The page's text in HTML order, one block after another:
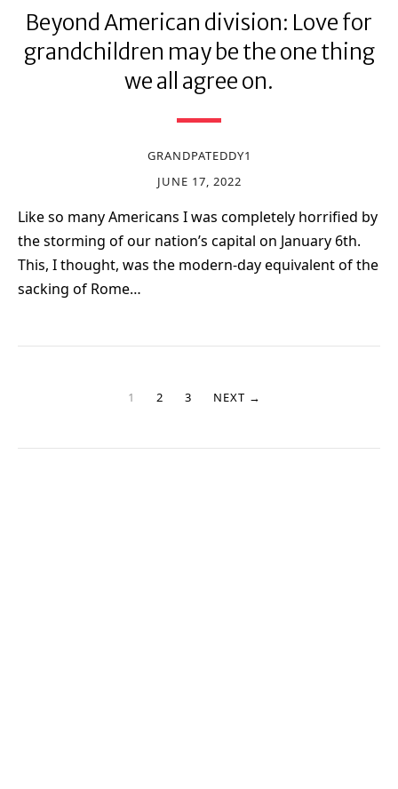
Beyond American division: Love for
grandchildren may be the one thing
we all agree on.
GRANDPATEDDY1
JUNE 17, 2022
Like so many Americans I was completely horrified by
the storming of our nation’s capital on January 6th.
This, I thought, was the modern-day equivalent of the
sacking of Rome…
1 2 3 NEXT →